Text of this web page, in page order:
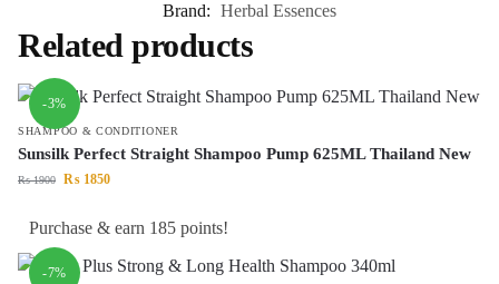
Brand: Herbal Essences
Related products
-3%
SHAMPOO & CONDITIONER
Sunsilk Perfect Straight Shampoo Pump 625ML Thailand New
₨1900 ₨ 1850
Purchase & earn 185 points!
-7%